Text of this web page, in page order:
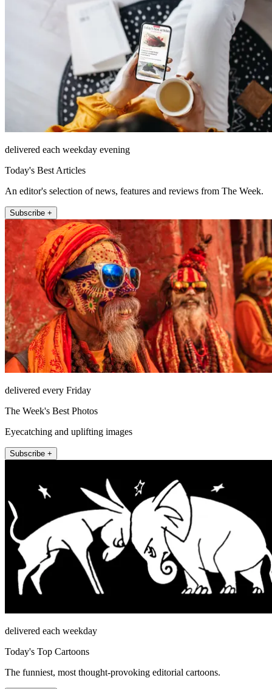
delivered each weekday evening
Today's Best Articles
An editor's selection of news, features and reviews from The Week.
Subscribe +
delivered every Friday
The Week's Best Photos
Eyecatching and uplifting images
Subscribe +
delivered each weekday
Today's Top Cartoons
The funniest, most thought-provoking editorial cartoons.